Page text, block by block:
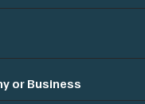
or Business